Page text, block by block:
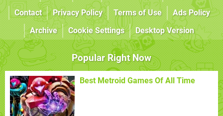
Contact
Privacy Policy Terms of Use
Ads Policy
Archive
Cookie Settings Desktop Version
Popular Right Now
Best Metroid Games Of All Time